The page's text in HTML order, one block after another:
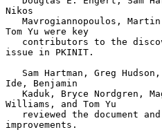
Nikos
Tom Yu were key
issue in PKINIT.
Ide, Benjamin
Williams, and Tom Yu
improvements.